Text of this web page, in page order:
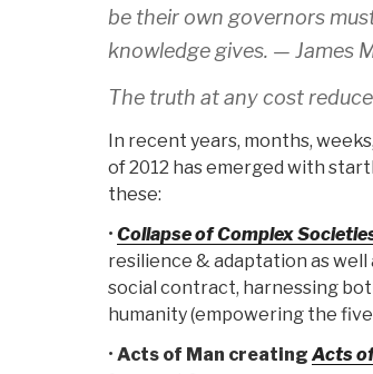
be their own governors
knowledge gives. — James
The truth at any cost
In recent years, months,
of 2012 has emerged with
these:
• Collapse of Complex
resilience & adaptation as
social contract, harnessing
humanity (empowering the
• Acts of Man creating Acts